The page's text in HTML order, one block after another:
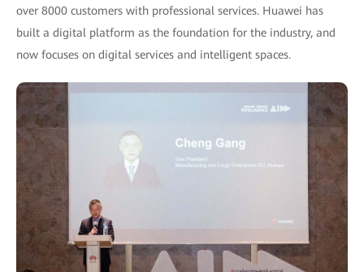
over 8000 customers with professional services. Huawei has
built a digital platform as the foundation for the industry, and
now focuses on digital services and intelligent spaces.